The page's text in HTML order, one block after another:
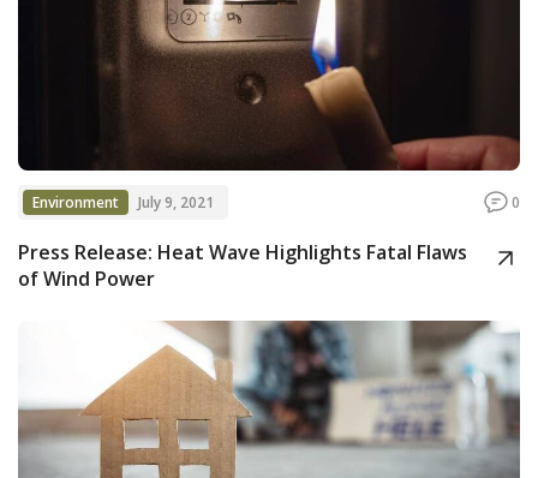
Environment July 9, 2021 0
Press Release: Heat Wave Highlights Fatal Flaws
of Wind Power